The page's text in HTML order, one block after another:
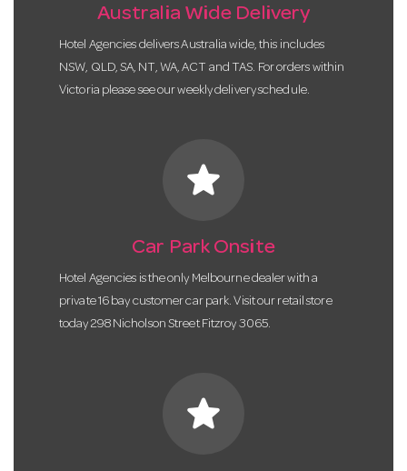
Australia Wide Delivery
Hotel Agencies delivers Australia wide, this includes
NSW, QLD, SA, NT, WA, ACT and TAS. For orders within
Victoria please see our weekly delivery schedule.
star
Car Park Onsite
Hotel Agencies is the only Melbourne dealer with a
private 16 bay customer car park. Visit our retail store
today 298 Nicholson Street Fitzroy 3065.
star